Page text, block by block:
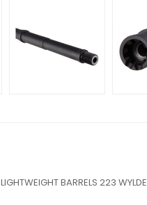
BARRELS 223 WYLDE